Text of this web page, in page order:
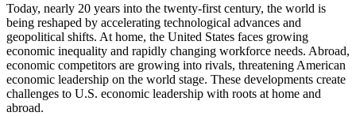
Today, nearly 20 years into the twenty-first century, the world is
being reshaped by accelerating technological advances and
geopolitical shifts. At home, the United States faces growing
economic inequality and rapidly changing workforce needs. Abroad,
economic competitors are growing into rivals, threatening American
economic leadership on the world stage. These developments create
challenges to U.S. economic leadership with roots at home and
abroad.